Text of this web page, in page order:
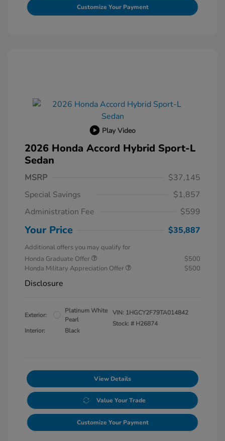
Customize Your Payment
Play Video
2026 Honda Accord Hybrid Sport-L
Sedan
MSRP
$37,145
Special Savings
$1,857
Administration Fee
$599
Your Price $35,887
Additional offers you may qualify for
Honda Graduate Offer
$500
Honda Military Appreciation Offer
$500
Disclosure
Exterior:
Platinum White
Pearl
Interior:
Black
VIN: 1HGCY2F79TA014842
Stock: # H26874
View Details
Value Your Trade
Customize Your Payment